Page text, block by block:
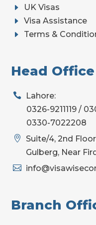
E UK Visas
E Visa Assistance
E Terms &
Head Office

Lahore:
0326-9211119 /
0330-7022208

Suite/4, 2nd
Gulberg, Near

Branch